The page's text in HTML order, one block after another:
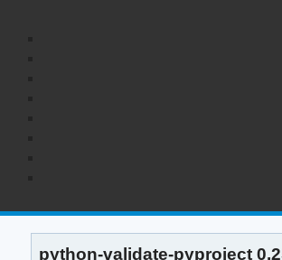
python-validate-pyproject